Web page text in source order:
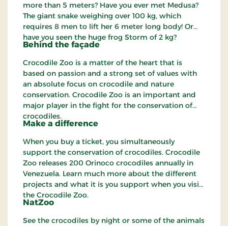
more than 5 meters? Have you ever met Medusa?
The giant snake weighing over 100 kg, which
requires 8 men to lift her 6 meter long body! Or
have you seen the huge frog Storm of 2 kg?
Behind the façade
Crocodile Zoo is a matter of the heart that is
based on passion and a strong set of values with
an absolute focus on crocodile and nature
conservation. Crocodile Zoo is an important and
major player in the fight for the conservation of
crocodiles.
Make a difference
When you buy a ticket, you simultaneously
support the conservation of crocodiles. Crocodile
Zoo releases 200 Orinoco crocodiles annually in
Venezuela. Learn much more about the different
projects and what it is you support when you visit
the Crocodile Zoo.
NatZoo
See the crocodiles by night or some of the animals